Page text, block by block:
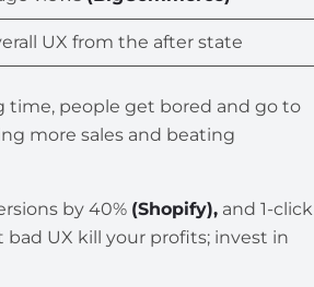
UX from the after state
time, people get bored and go to
more sales and beating
by 40% (Shopify), and 1-click
bad UX kill your profits; invest in